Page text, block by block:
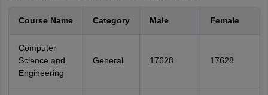
Course Name Category Male Female
Computer
Science and
Engineering
General 17628 17628